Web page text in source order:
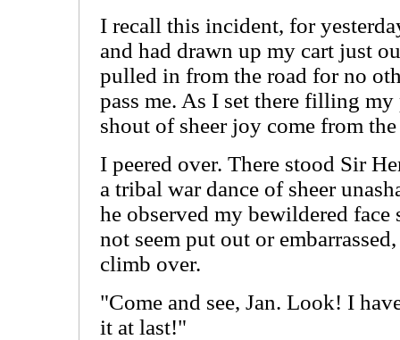
I recall this incident, for
and had drawn up my cart just
pulled in from the road for no
pass me. As I set there filling
shout of sheer joy come from
I peered over. There stood Sir
a tribal war dance of sheer
he observed my bewildered
not seem put out or
climb over.
"Come and see, Jan. Look! I
it at last!"